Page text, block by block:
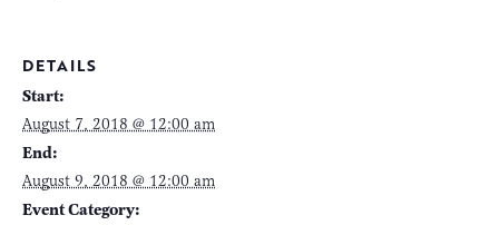
DETAILS
Start:
August 7, 2018 @ 12:00 am
End:
August 9, 2018 @ 12:00 am
Event Category: